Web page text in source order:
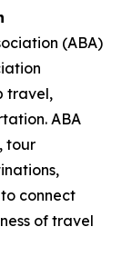
(ABA)
travel,
ABA
tour
connect
of travel